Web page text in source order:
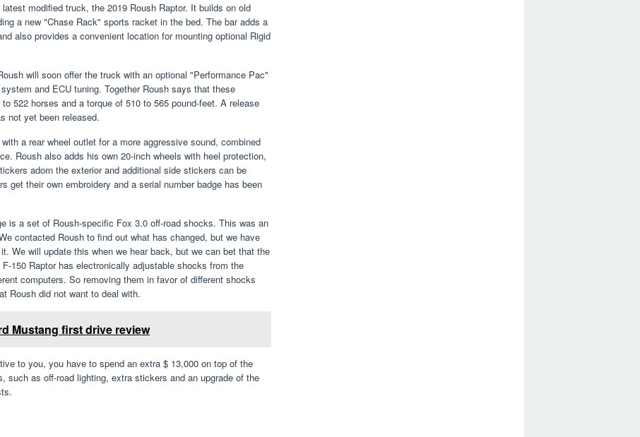
modified truck, the 2019 Roush Raptor. It builds on old
a new "Chase Rack" sports racket in the bed. The bar adds a
also provides a convenient location for mounting optional Rigid
will soon offer the truck with an optional "Performance Pac"
and ECU tuning. Together Roush says that these
522 horses and a torque of 510 to 565 pound-feet. A release
not yet been released.
a rear wheel outlet for a more aggressive sound, combined
Roush also adds his own 20-inch wheels with heel protection,
adorn the exterior and additional side stickers can be
get their own embroidery and a serial number badge has been
is a set of Roush-specific Fox 3.0 off-road shocks. This was an
contacted Roush to find out what has changed, but we have
We will update this when we hear back, but we can bet that the
150 Raptor has electronically adjustable shocks from the
computers. So removing them in favor of different shocks
Roush did not want to deal with.
Mustang first drive review
to you, you have to spend an extra $ 13,000 on top of the
such as off-road lighting, extra stickers and an upgrade of the